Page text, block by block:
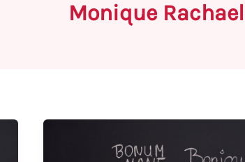
Monique Rachael